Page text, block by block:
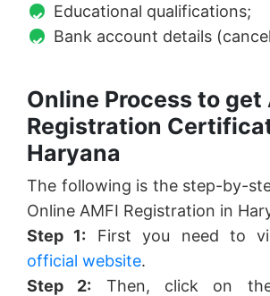
Educational qualifications;
Bank account details
Online Process to get
Registration
Haryana
The following is the step-by-
Online AMFI Registration in
Step 1: First you need to
official website.
Step 2: Then, click on the